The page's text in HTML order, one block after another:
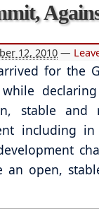
12, 2010—
for the
while
stable and
including
an open,